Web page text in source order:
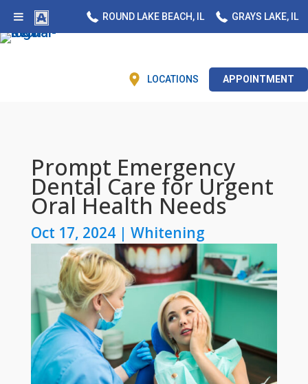
ROUND LAKE BEACH, IL GRAYS LAKE, IL
LOCATIONS APPOINTMENT
Prompt Emergency
Dental Care for Urgent
Oral Health Needs
Oct 17, 2024| Whitening